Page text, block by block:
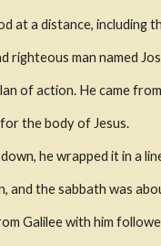
at a distance, including
righteous man named
of action. He came
the body of Jesus.
he wrapped it in a
and the sabbath was
Galilee with him